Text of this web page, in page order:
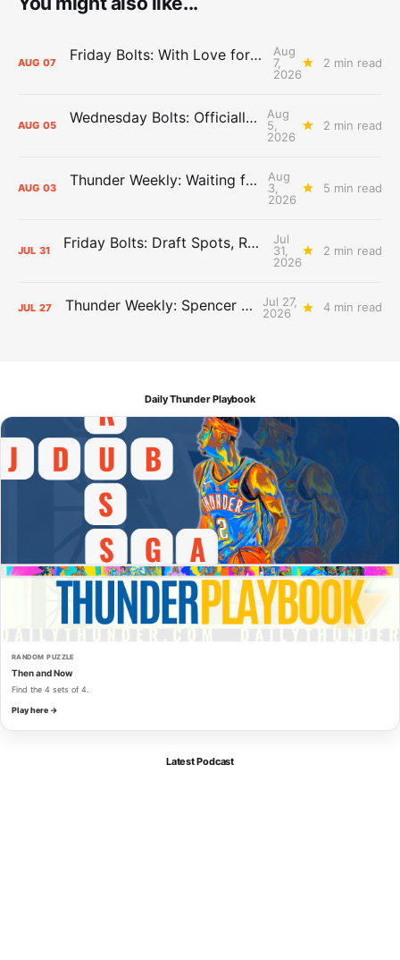
AUG 07 Friday Bolts: With Love for Luuuuuuuuu
Aug
7,
2026
2 min read
AUG 05 Wednesday Bolts: Officially Summer
Aug
5,
2026
2 min read
AUG 03 Thunder Weekly: Waiting for Wallace
Aug
3,
2026
5 min read
JUL 31 Friday Bolts: Draft Spots, Roster Spots, Sand Lots
Jul
31,
2026
2 min read
JUL 27 Thunder Weekly: Spencer Jonesin'
Jul 27,
2026
4 min read
Daily Thunder Playbook
RANDOM PUZZLE
Then and Now
Find the 4 sets of 4.
Play here →
Latest Podcast